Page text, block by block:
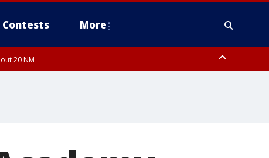
Contests More
20 NM